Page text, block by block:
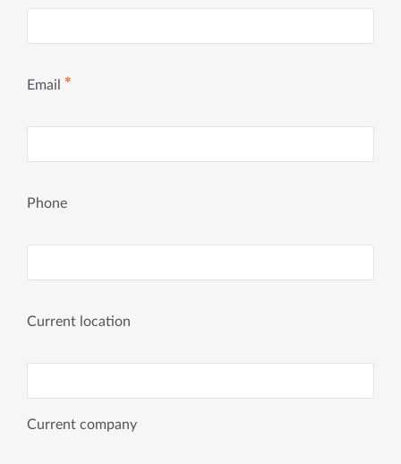
Email ✱
Phone
Current location
Current company